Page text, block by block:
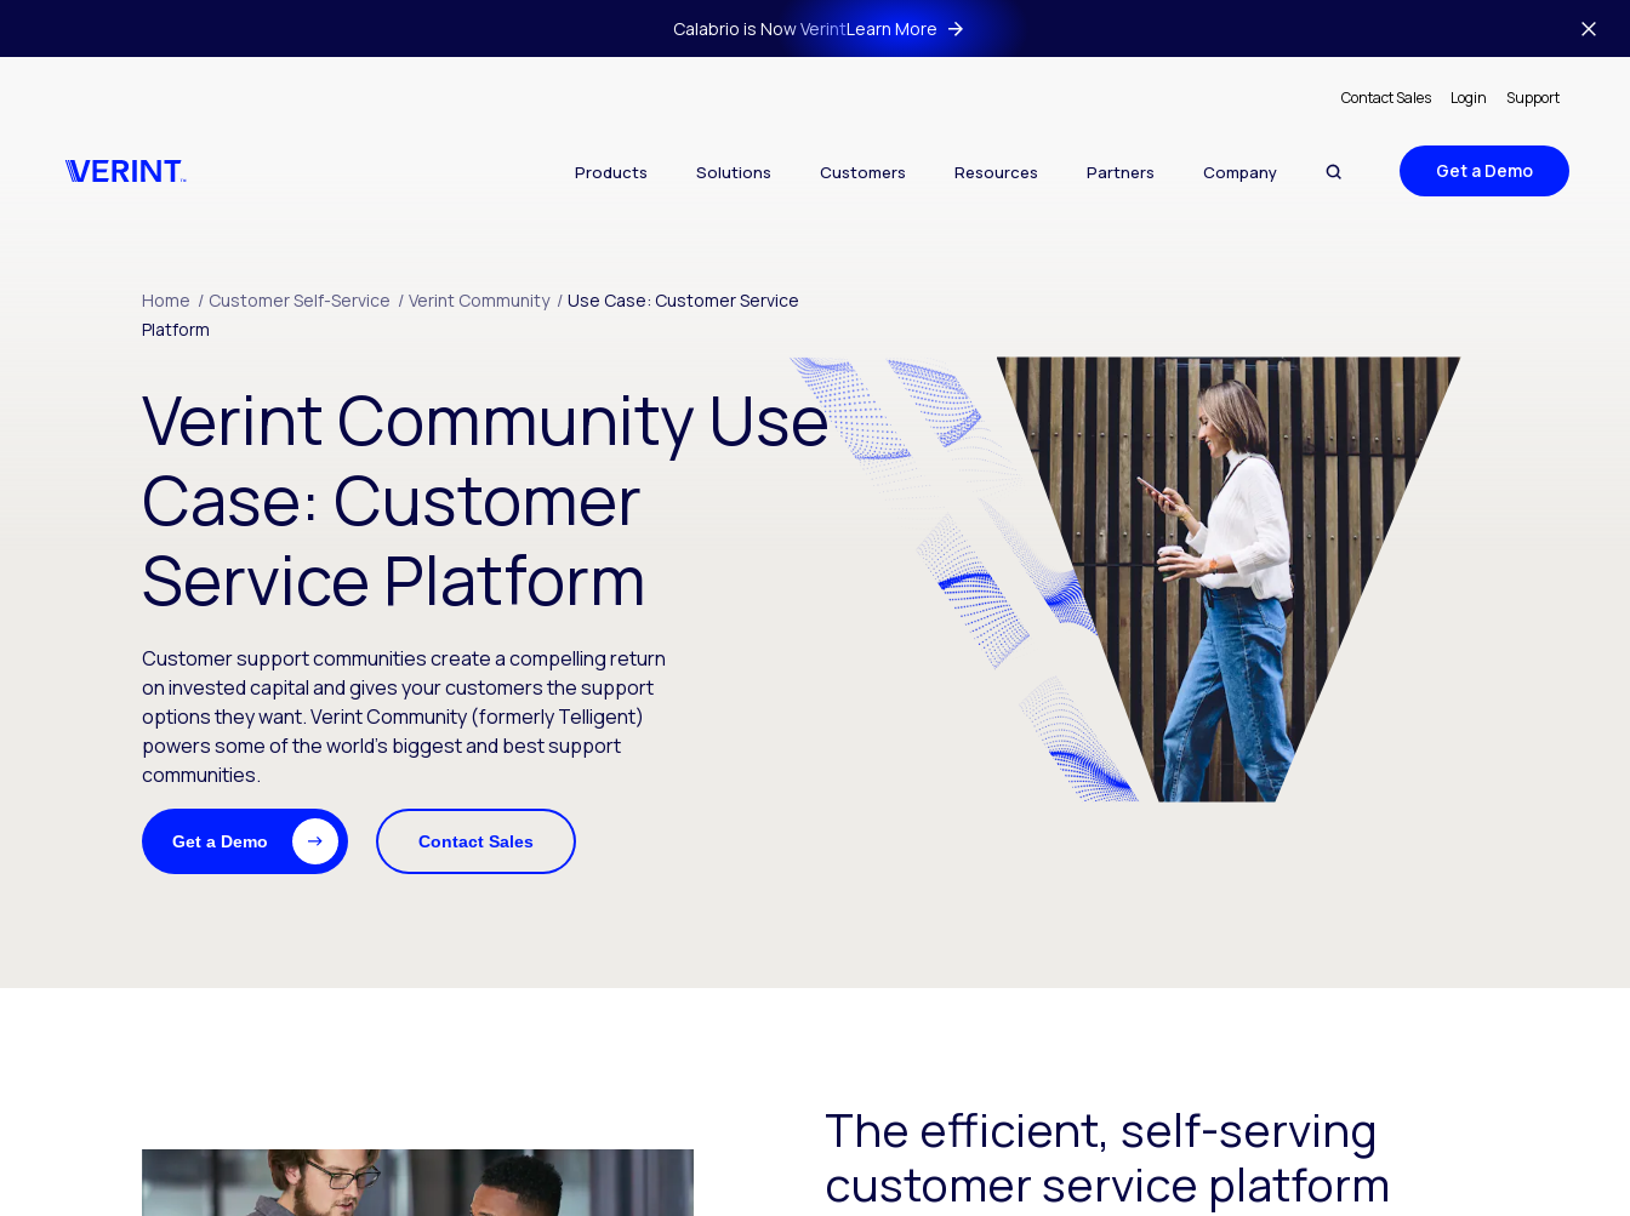
Calabrio is Now VerintLearn More
Contact Sales Login Support
Products Solutions Customers Resources Partners Company Get a Demo
Home / Customer Self-Service / Verint Community / Use Case: Customer Service
Platform
Verint Community Use
Case: Customer
Service Platform
Customer support communities create a compelling return
on invested capital and gives your customers the support
options they want. Verint Community (formerly Telligent)
powers some of the world’s biggest and best support
communities.
Get a Demo Contact Sales
The efficient, self-serving
customer service platform